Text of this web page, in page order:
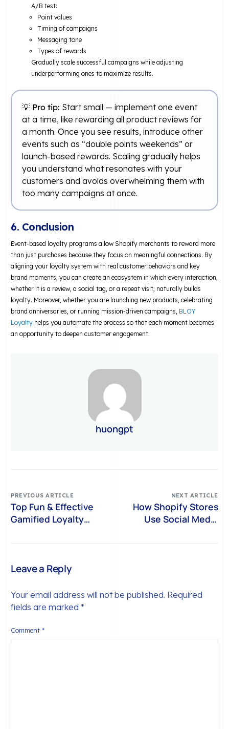
A/B test:
Point values
Timing of campaigns
Messaging tone
Types of rewards
Gradually scale successful campaigns while adjusting
underperforming ones to maximize results.
💡 Pro tip: Start small — implement one event
at a time, like rewarding all product reviews for
a month. Once you see results, introduce other
events such as “double points weekends” or
launch-based rewards. Scaling gradually helps
you understand what resonates with your
customers and avoids overwhelming them with
too many campaigns at once.
6. Conclusion
Event-based loyalty programs allow Shopify merchants to reward more
than just purchases because they focus on meaningful connections. By
aligning your loyalty system with real customer behaviors and key
brand moments, you can create an ecosystem in which every interaction,
whether it is a review, a social tag, or a repeat visit, naturally builds
loyalty. Moreover, whether you are launching new products, celebrating
brand anniversaries, or running mission-driven campaigns, BLOY
Loyalty helps you automate the process so that each moment becomes
an opportunity to deepen customer engagement.
huongpt
PREVIOUS ARTICLE
Top Fun & Effective
Gamified Loyalty
NEXT ARTICLE
How Shopify Stores
Use Social Media
Leave a Reply
Your email address will not be published. Required
fields are marked*
Comment*